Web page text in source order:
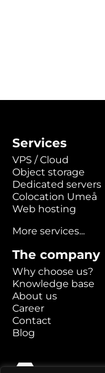
Services
VPS / Cloud
Object storage
Dedicated servers
Colocation Umeå
Web hosting
More services...
The company
Why choose us?
Knowledge base
About us
Career
Contact
Blog